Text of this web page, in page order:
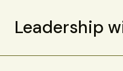
Leadership